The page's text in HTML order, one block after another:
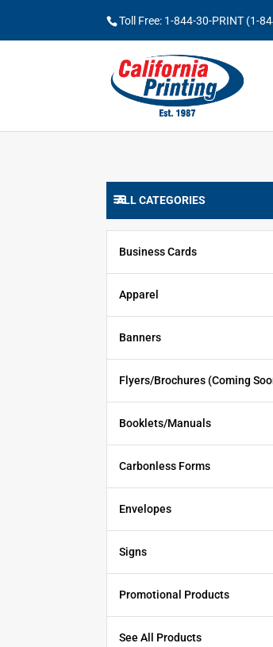
Toll Free: 1-844-30-PRINT (1-
ALL CATEGORIES
Business Cards
Apparel
Banners
Flyers/Brochures (Coming
Booklets/Manuals
Carbonless Forms
Envelopes
Signs
Promotional Products
See All Products